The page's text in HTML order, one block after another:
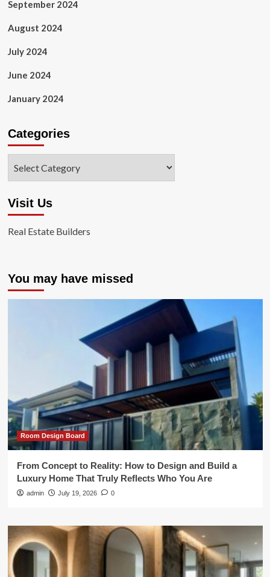
September 2024
August 2024
July 2024
June 2024
January 2024
Categories
Visit Us
Real Estate Builders
You may have missed
Room Design Board
From Concept to Reality: How to Design and Build a
Luxury Home That Truly Reflects Who You Are
admin July 19, 2026 0